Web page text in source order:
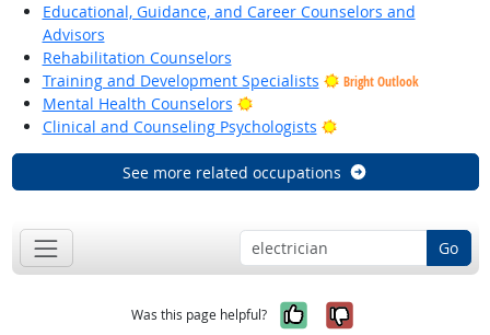
Educational, Guidance, and Career Counselors and
Advisors
Rehabilitation Counselors
Training and Development Specialists
Bright Outlook
Mental Health Counselors
Bright Outlook
Clinical and Counseling Psychologists
Bright Outlook
See more related occupations
Go
Was this page helpful? Yes, it was
No, it was